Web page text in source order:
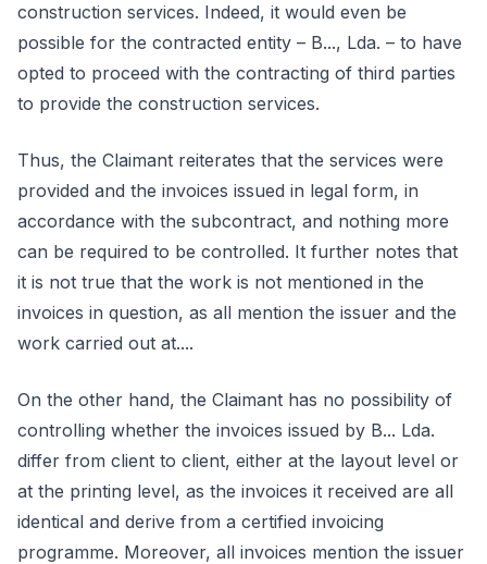
construction services. Indeed, it would even be
possible for the contracted entity – B..., Lda. – to have
opted to proceed with the contracting of third parties
to provide the construction services.
Thus, the Claimant reiterates that the services were
provided and the invoices issued in legal form, in
accordance with the subcontract, and nothing more
can be required to be controlled. It further notes that
it is not true that the work is not mentioned in the
invoices in question, as all mention the issuer and the
work carried out at....
On the other hand, the Claimant has no possibility of
controlling whether the invoices issued by B... Lda.
differ from client to client, either at the layout level or
at the printing level, as the invoices it received are all
identical and derive from a certified invoicing
programme. Moreover, all invoices mention the issuer